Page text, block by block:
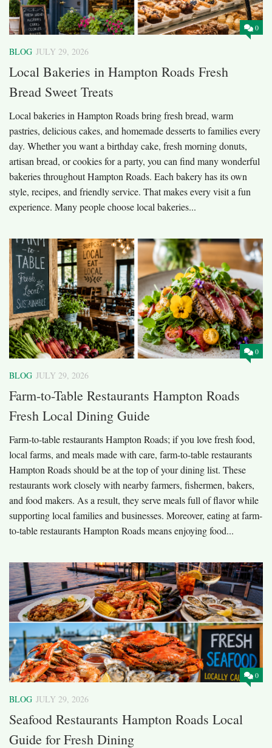
0
BLOG JULY 29, 2026
Local Bakeries in Hampton Roads Fresh
Bread Sweet Treats
Local bakeries in Hampton Roads bring fresh bread, warm
pastries, delicious cakes, and homemade desserts to families every
day. Whether you want a birthday cake, fresh morning donuts,
artisan bread, or cookies for a party, you can find many wonderful
bakeries throughout Hampton Roads. Each bakery has its own
style, recipes, and friendly service. That makes every visit a fun
experience. Many people choose local bakeries...
0
BLOG JULY 29, 2026
Farm-to-Table Restaurants Hampton Roads
Fresh Local Dining Guide
Farm-to-table restaurants Hampton Roads; if you love fresh food,
local farms, and meals made with care, farm-to-table restaurants
Hampton Roads should be at the top of your dining list. These
restaurants work closely with nearby farmers, fishermen, bakers,
and food makers. As a result, they serve meals full of flavor while
supporting local families and businesses. Moreover, eating at farm-
to-table restaurants Hampton Roads means enjoying food...
0
BLOG JULY 29, 2026
Seafood Restaurants Hampton Roads Local
Guide for Fresh Dining